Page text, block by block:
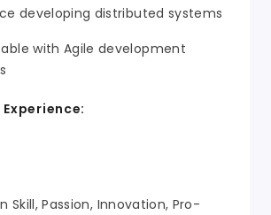
developing distributed systems
with Agile development
Skill, Passion, Innovation, Pro-